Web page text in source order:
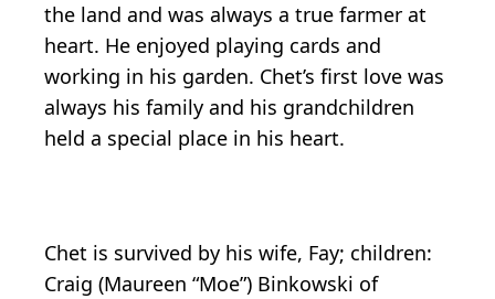
the land and was always a true farmer at
heart. He enjoyed playing cards and
working in his garden. Chet’s first love was
always his family and his grandchildren
held a special place in his heart.
Chet is survived by his wife, Fay; children:
Craig (Maureen “Moe”) Binkowski of